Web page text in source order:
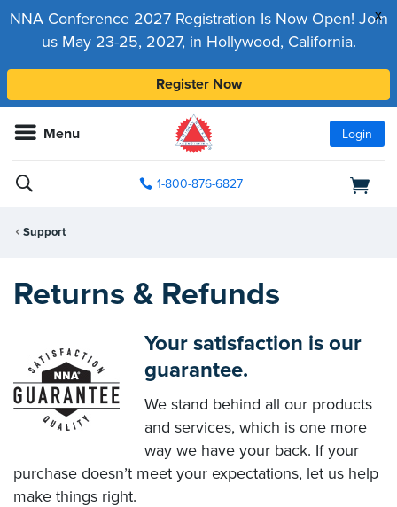
x
NNA Conference 2027 Registration Is Now Open! Join
us May 23-25, 2027, in Hollywood, California.
Register Now
Menu Login
1-800-876-6827
Support
Returns & Refunds
Your satisfaction is our
guarantee.
We stand behind all our products
and services, which is one more
way we have your back. If your
purchase doesn’t meet your expectations, let us help
make things right.